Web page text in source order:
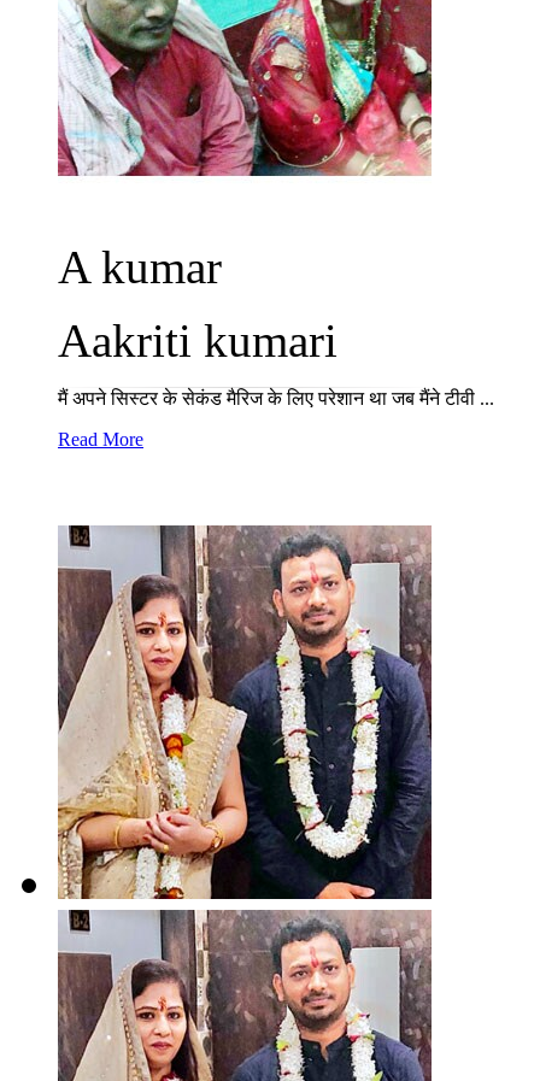
A kumar
Aakriti kumari
मैं अपने सिस्टर के सेकंड मैरिज के लिए परेशान था जब मैंने टीवी ...
Read More